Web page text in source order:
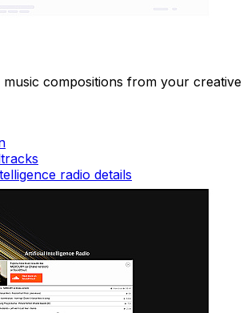
music compositions from your creative
radio details